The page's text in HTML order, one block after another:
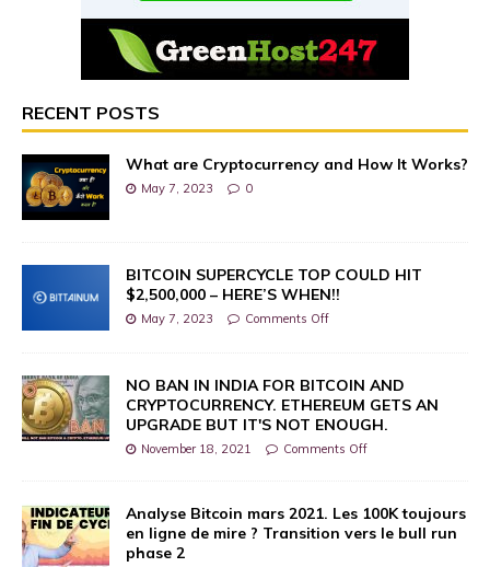
RECENT POSTS
What are Cryptocurrency and How It Works?
May 7, 2023 0
BITCOIN SUPERCYCLE TOP COULD HIT
$2,500,000 – HERE’S WHEN!!
May 7, 2023 Comments Off
NO BAN IN INDIA FOR BITCOIN AND
CRYPTOCURRENCY. ETHEREUM GETS AN
UPGRADE BUT IT'S NOT ENOUGH.
November 18, 2021 Comments Off
Analyse Bitcoin mars 2021. Les 100K toujours
en ligne de mire ? Transition vers le bull run
phase 2